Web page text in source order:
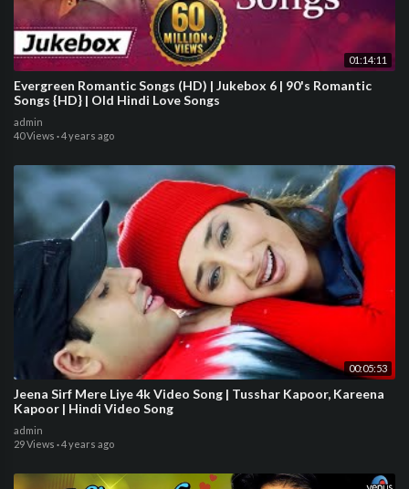
01:14:11
Evergreen Romantic Songs (HD) | Jukebox 6 | 90's Romantic
Songs {HD} | Old Hindi Love Songs
admin
40 Views ·4 years ago
00:05:53
Jeena Sirf Mere Liye 4k Video Song | Tusshar Kapoor, Kareena
Kapoor | Hindi Video Song
admin
29 Views ·4 years ago